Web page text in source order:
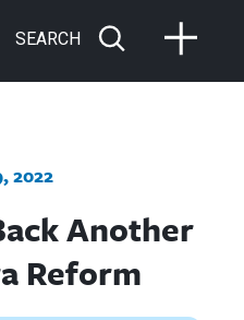
SEARCH
2022
Another
Reform